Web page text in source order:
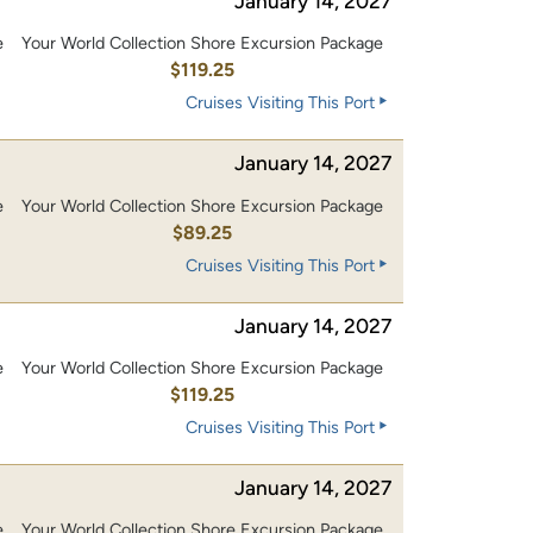
Your World Collection Shore Excursion Package
$119.25
Cruises Visiting This Port
January 14, 2027
Your World Collection Shore Excursion Package
$89.25
Cruises Visiting This Port
January 14, 2027
Your World Collection Shore Excursion Package
$119.25
Cruises Visiting This Port
January 14, 2027